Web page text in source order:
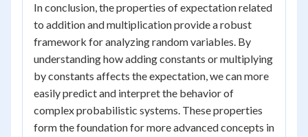
In conclusion, the properties of expectation related
to addition and multiplication provide a robust
framework for analyzing random variables. By
understanding how adding constants or multiplying
by constants affects the expectation, we can more
easily predict and interpret the behavior of
complex probabilistic systems. These properties
form the foundation for more advanced concepts in